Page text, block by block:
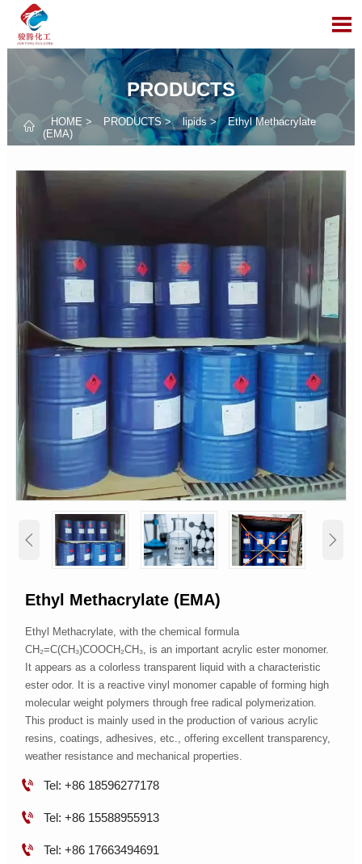

PRODUCTS
 HOME > PRODUCTS> lipids >
Ethyl Methacrylate
(EMA)
 
Ethyl Methacrylate (EMA)
Ethyl Methacrylate, with the chemical formula
CH₂=C(CH₃)COOCH₂CH₃, is an important acrylic ester monomer.
It appears as a colorless transparent liquid with a characteristic
ester odor. It is a reactive vinyl monomer capable of forming high
molecular weight polymers through free radical polymerization.
This product is mainly used in the production of various acrylic
resins, coatings, adhesives, etc., offering excellent transparency,
weather resistance and mechanical properties.
 Tel: +86 18596277178
 Tel: +86 15588955913
 Tel: +86 17663494691